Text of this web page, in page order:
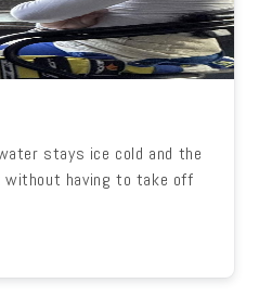
stays ice cold and the
having to take off